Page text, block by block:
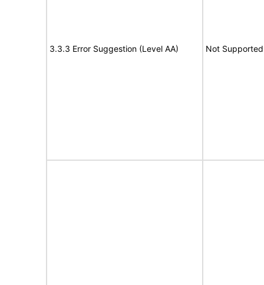
3.3.3 Error Suggestion (Level AA) Not Supported